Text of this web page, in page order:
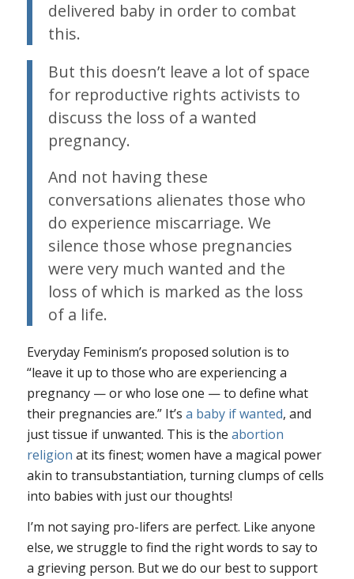
delivered baby in order to combat
this.
But this doesn’t leave a lot of space
for reproductive rights activists to
discuss the loss of a wanted
pregnancy.
And not having these
conversations alienates those who
do experience miscarriage. We
silence those whose pregnancies
were very much wanted and the
loss of which is marked as the loss
of a life.
Everyday Feminism’s proposed solution is to
“leave it up to those who are experiencing a
pregnancy — or who lose one — to define what
their pregnancies are.” It’s a baby if wanted, and
just tissue if unwanted. This is the abortion
religion at its finest; women have a magical power
akin to transubstantiation, turning clumps of cells
into babies with just our thoughts!
I’m not saying pro-lifers are perfect. Like anyone
else, we struggle to find the right words to say to
a grieving person. But we do our best to support